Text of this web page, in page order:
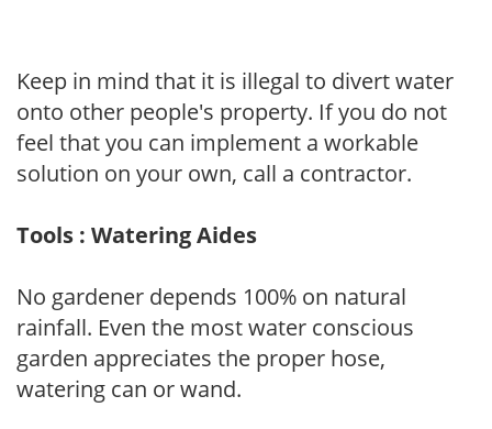
Keep in mind that it is illegal to divert water
onto other people's property. If you do not
feel that you can implement a workable
solution on your own, call a contractor.
Tools : Watering Aides
No gardener depends 100% on natural
rainfall. Even the most water conscious
garden appreciates the proper hose,
watering can or wand.